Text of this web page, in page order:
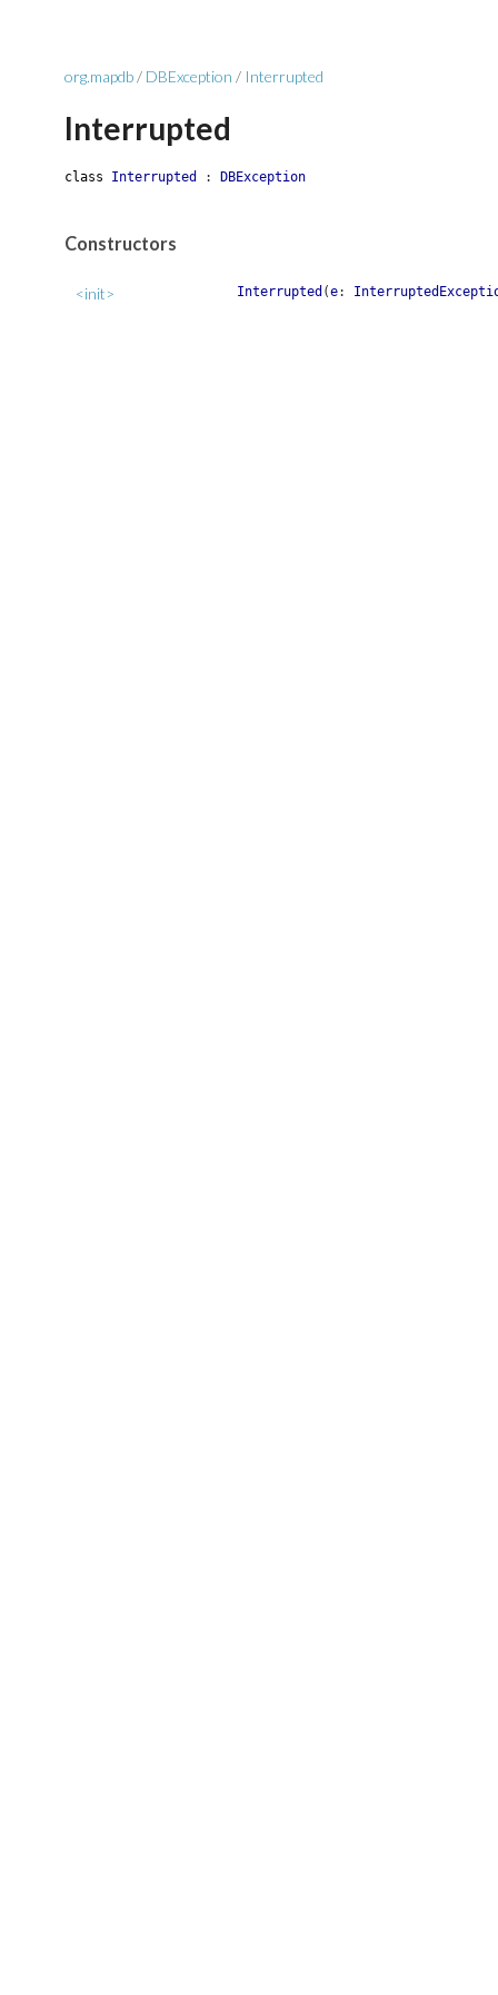
org.mapdb/ DBException / Interrupted
Interrupted
class Interrupted : DBException
Constructors
<init> Interrupted (e: